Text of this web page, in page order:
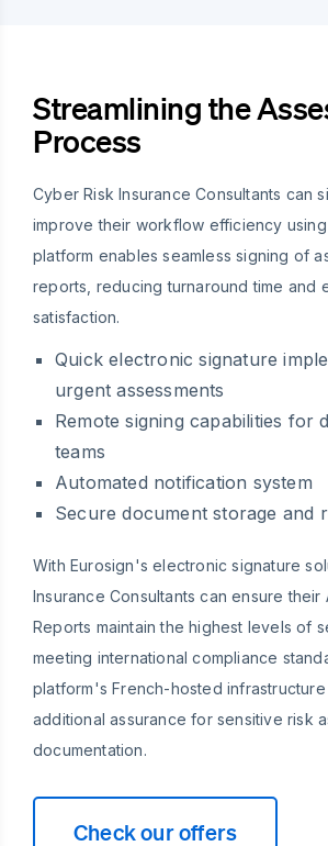
Streamlining the
Process
Cyber Risk Insurance Consultants can
improve their workflow efficiency using
platform enables seamless signing of
reports, reducing turnaround time and
satisfaction.
Quick electronic signature
urgent assessments
Remote signing capabilities for
teams
Automated notification system
Secure document storage and
With Eurosign's electronic signature
Insurance Consultants can ensure their
Reports maintain the highest levels of
meeting international compliance
platform's French-hosted
additional assurance for sensitive risk
documentation.
Check our offers